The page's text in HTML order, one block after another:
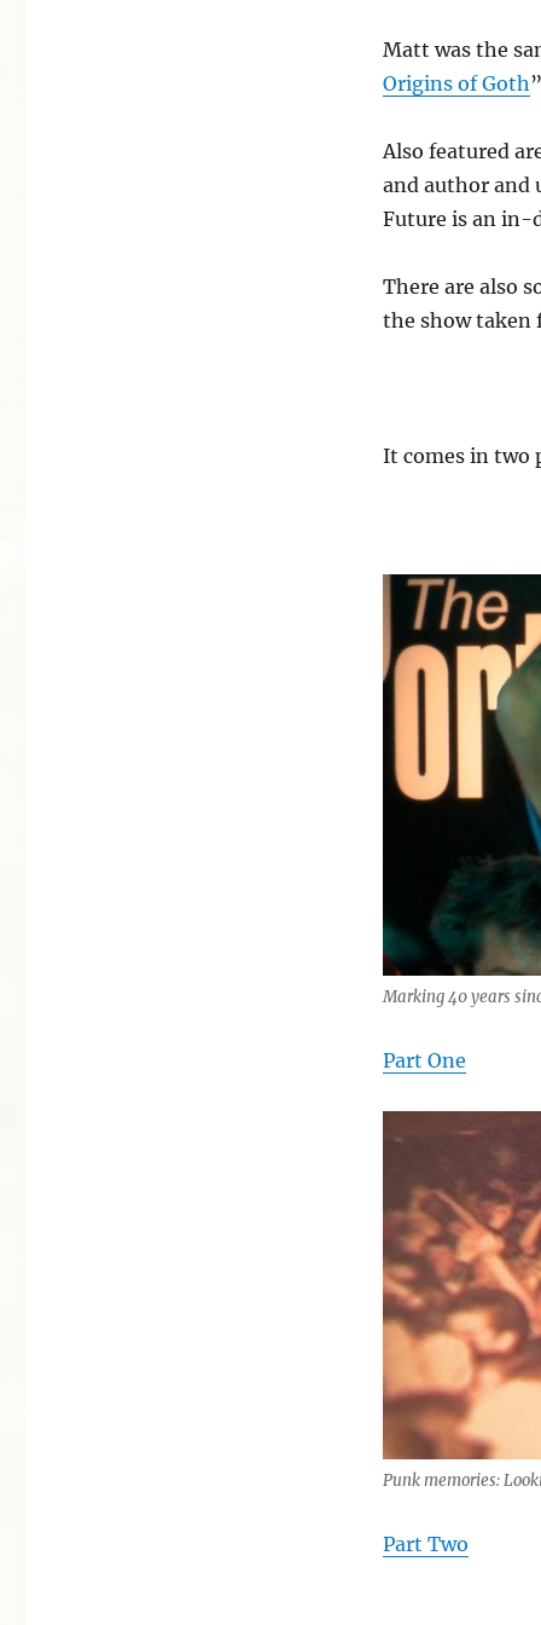
Matt was the
Origins of Goth
Also featured
and author and
Future is an in-
There are also
the show taken
It comes in two
Marking 40 years
Part One
Punk memories:
Part Two